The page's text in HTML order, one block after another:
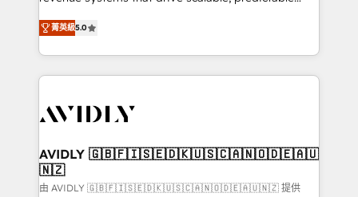
growth. As a triple-accredited HubSpot Solutions
Partner, we specialize in both strategic RevOps
planning and hands-on technical execution - building
the operational foundation companies need to
Healthcare - Financial Services - Managed IT (MSP) -
we help: ✔️ Full HubSpot implementations and portal
optimization ✔️ Data migrations, CRM architecture,
and reporting foundations ✔️ Custom integrations
菁英級5.0
AVIDLY 🇬🇧🇫🇮🇸🇪🇩🇰🇺🇸🇨🇦🇳🇴🇩🇪🇦🇺
🇳🇿
由 AVIDLY 🇬🇧🇫🇮🇸🇪🇩🇰🇺🇸🇨🇦🇳🇴🇩🇪🇦🇺🇳🇿 提供